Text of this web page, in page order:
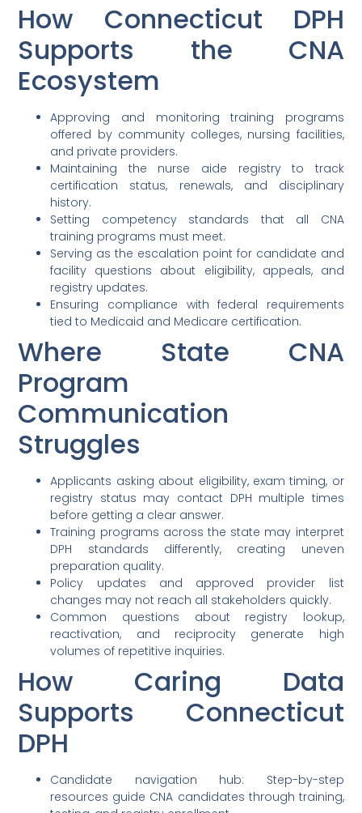
How Connecticut DPH
Supports the CNA
Ecosystem
Approving and monitoring training programs
offered by community colleges, nursing facilities,
and private providers.
Maintaining the nurse aide registry to track
certification status, renewals, and disciplinary
history.
Setting competency standards that all CNA
training programs must meet.
Serving as the escalation point for candidate and
facility questions about eligibility, appeals, and
registry updates.
Ensuring compliance with federal requirements
tied to Medicaid and Medicare certification.
Where State CNA
Program
Communication
Struggles
Applicants asking about eligibility, exam timing, or
registry status may contact DPH multiple times
before getting a clear answer.
Training programs across the state may interpret
DPH standards differently, creating uneven
preparation quality.
Policy updates and approved provider list
changes may not reach all stakeholders quickly.
Common questions about registry lookup,
reactivation, and reciprocity generate high
volumes of repetitive inquiries.
How Caring Data
Supports Connecticut
DPH
Candidate navigation hub: Step-by-step
resources guide CNA candidates through training,